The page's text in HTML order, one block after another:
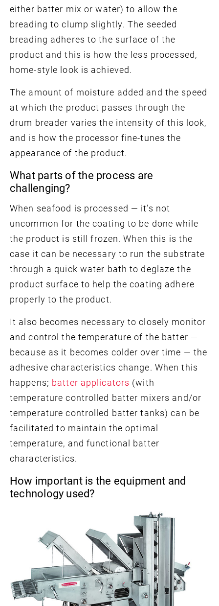
either batter mix or water) to allow the
breading to clump slightly. The seeded
breading adheres to the surface of the
product and this is how the less processed,
home-style look is achieved.
The amount of moisture added and the speed
at which the product passes through the
drum breader varies the intensity of this look,
and is how the processor fine-tunes the
appearance of the product.
What parts of the process are
challenging?
When seafood is processed — it’s not
uncommon for the coating to be done while
the product is still frozen. When this is the
case it can be necessary to run the substrate
through a quick water bath to deglaze the
product surface to help the coating adhere
properly to the product.
It also becomes necessary to closely monitor
and control the temperature of the batter —
because as it becomes colder over time — the
adhesive characteristics change. When this
happens; batter applicators (with
temperature controlled batter mixers and/or
temperature controlled batter tanks) can be
facilitated to maintain the optimal
temperature, and functional batter
characteristics.
How important is the equipment and
technology used?